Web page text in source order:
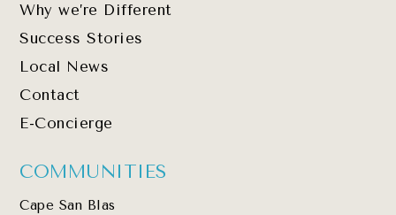
Why we’re Different
Success Stories
Local News
Contact
E-Concierge
COMMUNITIES
Cape San Blas